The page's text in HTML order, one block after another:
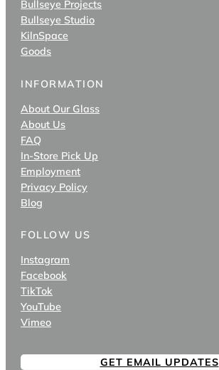
Bullseye Projects
Bullseye Studio
KilnSpace
Goods
INFORMATION
About Our Glass
About Us
FAQ
In-Store Pick Up
Employment
Privacy Policy
Blog
FOLLOW US
Instagram
Facebook
TikTok
YouTube
Vimeo
GET EMAIL UPDATES